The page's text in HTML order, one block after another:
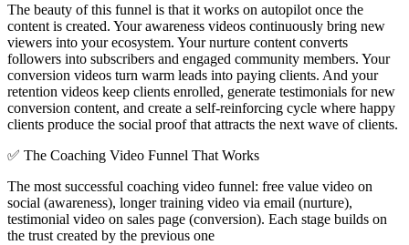
The beauty of this funnel is that it works on autopilot once the
content is created. Your awareness videos continuously bring new
viewers into your ecosystem. Your nurture content converts
followers into subscribers and engaged community members. Your
conversion videos turn warm leads into paying clients. And your
retention videos keep clients enrolled, generate testimonials for new
conversion content, and create a self-reinforcing cycle where happy
clients produce the social proof that attracts the next wave of clients.
✅ The Coaching Video Funnel That Works
The most successful coaching video funnel: free value video on
social (awareness), longer training video via email (nurture),
testimonial video on sales page (conversion). Each stage builds on
the trust created by the previous one